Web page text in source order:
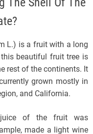
L.) is a fruit with a long
beautiful fruit tree is
rest of the continents. It
grown mostly in
and California.
of the fruit was
made a light wine